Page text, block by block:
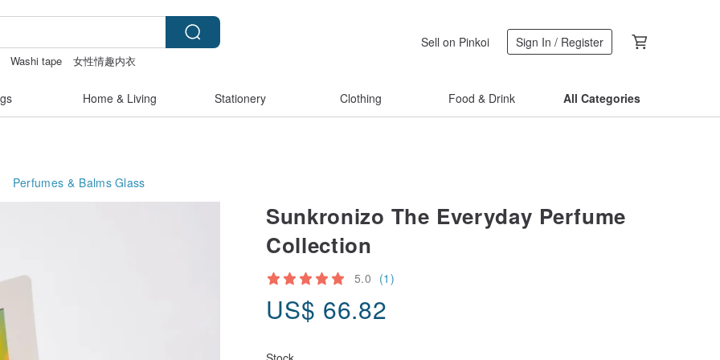
Washi tape
女性情趣内衣
Sell on Pinkoi Sign In / Register
Home & Living Stationery Clothing Food & Drink All Categories
Perfumes & Balms Glass
Sunkronizo The Everyday Perfume
Collection
5.0 (1)
US$ 66.82